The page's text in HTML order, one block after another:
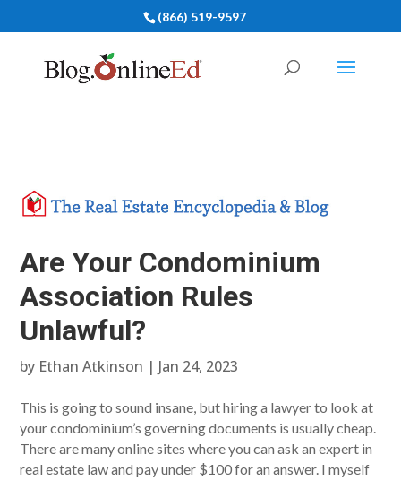
(866) 519-9597
Are Your Condominium
Association Rules
Unlawful?
by Ethan Atkinson | Jan 24, 2023
This is going to sound insane, but hiring a lawyer to look at
your condominium’s governing documents is usually cheap.
There are many online sites where you can ask an expert in
real estate law and pay under $100 for an answer. I myself